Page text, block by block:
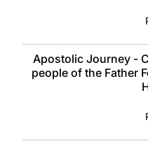
Apostolic Journey -
people of the Father